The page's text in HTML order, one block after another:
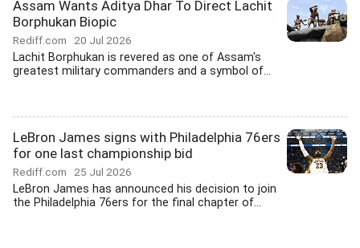
Assam Wants Aditya Dhar To Direct Lachit
Borphukan Biopic
Rediff.com 20 Jul 2026
Lachit Borphukan is revered as one of Assam's
greatest military commanders and a symbol of...
LeBron James signs with Philadelphia 76ers
for one last championship bid
Rediff.com 25 Jul 2026
LeBron James has announced his decision to join
the Philadelphia 76ers for the final chapter of...